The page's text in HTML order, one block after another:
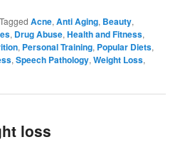
Tagged Acne,Anti Aging, Beauty,
, Drug Abuse,Health and Fitness,
, Personal Training, Popular Diets,
,Speech Pathology,Weight Loss,
loss